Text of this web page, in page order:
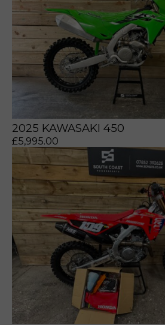
2025 KAWASAKI 450
£5,995.00